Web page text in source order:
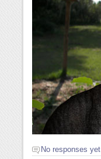
No responses yet